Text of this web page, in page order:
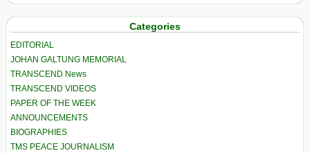
Categories
EDITORIAL
JOHAN GALTUNG MEMORIAL
TRANSCEND News
TRANSCEND VIDEOS
PAPER OF THE WEEK
ANNOUNCEMENTS
BIOGRAPHIES
TMS PEACE JOURNALISM